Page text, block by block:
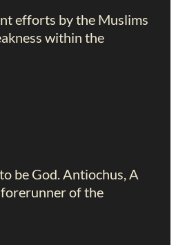
efforts by the Muslims
within the
be God. Antiochus, A
forerunner of the